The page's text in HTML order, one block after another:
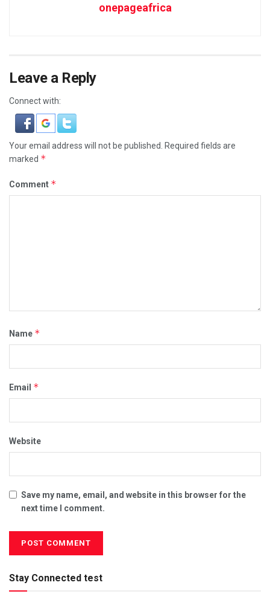
onepageafrica
Leave a Reply
Connect with:
Your email address will not be published. Required fields are
marked *
Comment *
Name *
Email *
Website
Save my name, email, and website in this browser for the
next time I comment.
Stay Connected test